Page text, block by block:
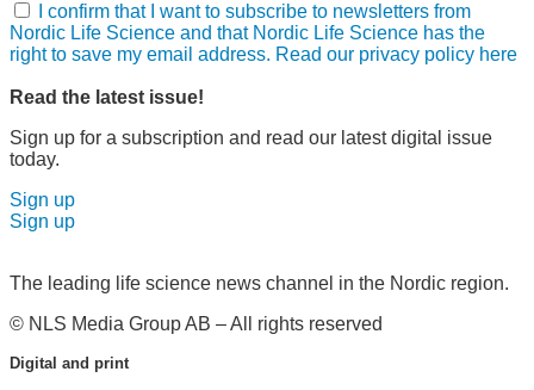
I confirm that I want to subscribe to newsletters from
Nordic Life Science and that Nordic Life Science has the
right to save my email address. Read our privacy policy here
Read the latest issue!
Sign up for a subscription and read our latest digital issue
today.
Sign up
Sign up
The leading life science news channel in the Nordic region.
© NLS Media Group AB – All rights reserved
Digital and print